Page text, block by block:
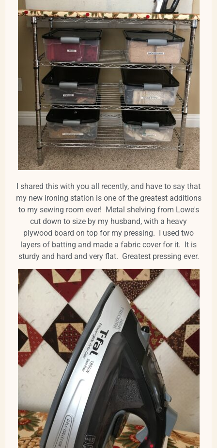
I shared this with you all recently, and have to say that
my new ironing station is one of the greatest additions
to my sewing room ever! Metal shelving from Lowe's
cut down to size by my husband, with a heavy
plywood board on top for my pressing. I used two
layers of batting and made a fabric cover for it. It is
sturdy and hard and very flat. Greatest pressing ever.